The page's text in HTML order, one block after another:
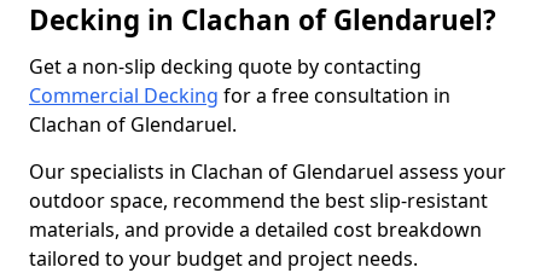
Decking in Clachan of Glendaruel?
Get a non-slip decking quote by contacting
Commercial Decking for a free consultation in
Clachan of Glendaruel.
Our specialists in Clachan of Glendaruel assess your
outdoor space, recommend the best slip-resistant
materials, and provide a detailed cost breakdown
tailored to your budget and project needs.